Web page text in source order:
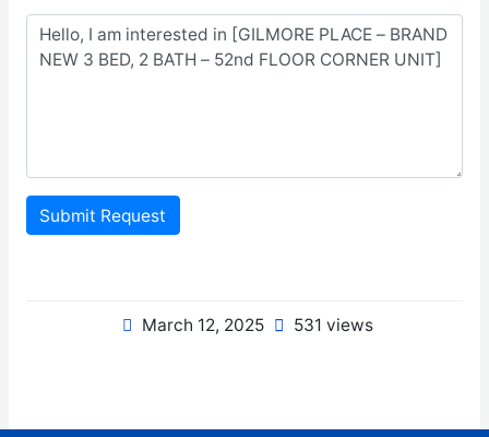
Submit Request
March 12, 2025 531 views